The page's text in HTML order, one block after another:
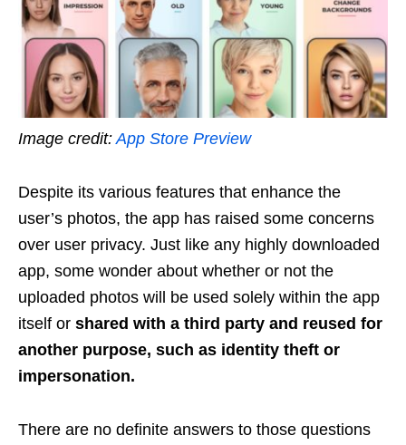
Image credit: App Store Preview
Despite its various features that enhance the
user’s photos, the app has raised some concerns
over user privacy. Just like any highly downloaded
app, some wonder about whether or not the
uploaded photos will be used solely within the app
itself or shared with a third party and reused for
another purpose, such as identity theft or
impersonation.
There are no definite answers to those questions